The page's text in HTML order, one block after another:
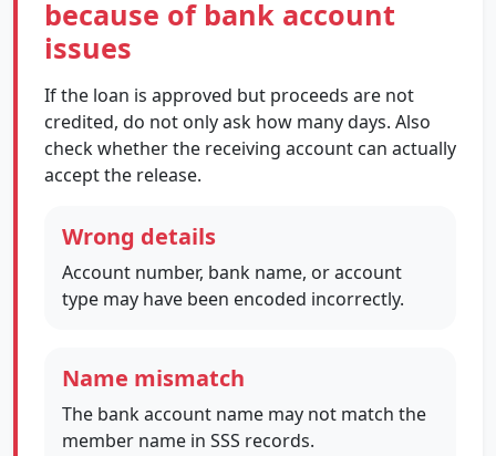
because of bank account
issues
If the loan is approved but proceeds are not
credited, do not only ask how many days. Also
check whether the receiving account can actually
accept the release.
Wrong details
Account number, bank name, or account
type may have been encoded incorrectly.
Name mismatch
The bank account name may not match the
member name in SSS records.